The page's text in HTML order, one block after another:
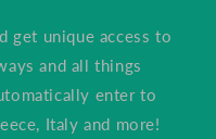
get unique access to
and all things
enter to
Italy and more!